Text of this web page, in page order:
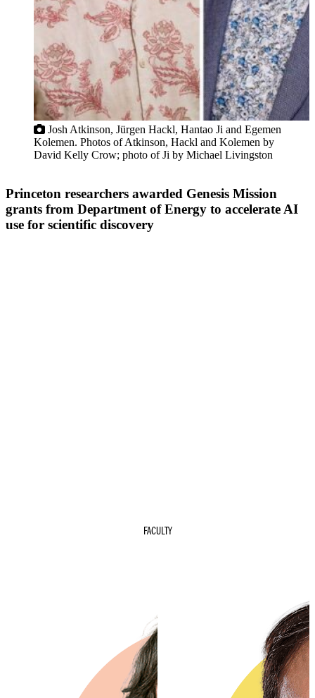
Josh Atkinson, Jürgen Hackl, Hantao Ji and Egemen
Kolemen. Photos of Atkinson, Hackl and Kolemen by
David Kelly Crow; photo of Ji by Michael Livingston
Princeton researchers awarded Genesis Mission
grants from Department of Energy to accelerate AI
use for scientific discovery
FACULTY